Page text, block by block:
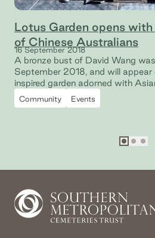
Lotus Garden opens
of Chinese Australians
16 September 2018
A bronze bust of David Wang
September 2018, and will appear
inspired garden adorned with
features.
Community Events